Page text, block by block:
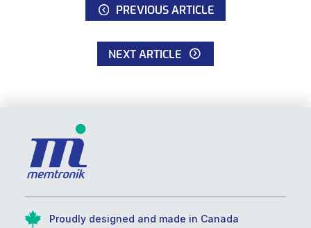
PREVIOUS ARTICLE
NEXT ARTICLE
Proudly designed and made in Canada